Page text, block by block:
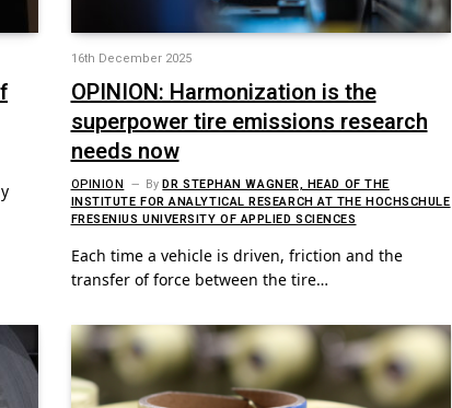
16th December 2025
OPINION: Harmonization is the
superpower tire emissions research
needs now
OPINION ByDR STEPHAN WAGNER, HEAD OF THE
INSTITUTE FOR ANALYTICAL RESEARCH AT THE HOCHSCHULE
FRESENIUS UNIVERSITY OF APPLIED SCIENCES
Each time a vehicle is driven, friction and the
transfer of force between the tire…